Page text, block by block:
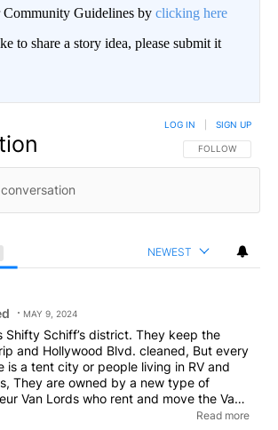
Community Guidelines by clicking here
to share a story idea, please submit it
FOLLOW THIS
FOLLOW
LOG IN SIGN UP
NEWEST
MAY 9, 2024
Shifty Schiff’s district. They keep the
and Hollywood Blvd. cleaned, But every
is a tent city or people living in RV and
They are owned by a new type of
Van Lords who rent and move the Vans
to street. I can not imagine the crime that
Read more